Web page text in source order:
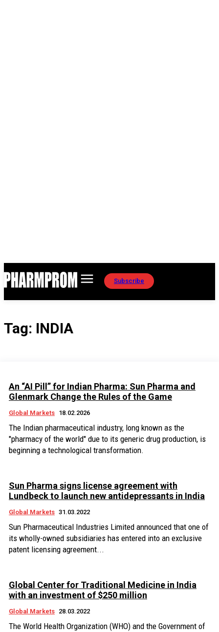
Subscribe
Tag: INDIA
An “AI Pill” for Indian Pharma: Sun Pharma and
Glenmark Change the Rules of the Game
Global Markets 18.02.2026
The Indian pharmaceutical industry, long known as the
"pharmacy of the world" due to its generic drug production, is
beginning a technological transformation.
Sun Pharma signs license agreement with
Lundbeck to launch new antidepressants in India
Global Markets 31.03.2022
Sun Pharmaceutical Industries Limited announced that one of
its wholly-owned subsidiaries has entered into an exclusive
patent licensing agreement...
Global Center for Traditional Medicine in India
with an investment of $250 million
Global Markets 28.03.2022
The World Health Organization (WHO) and the Government of